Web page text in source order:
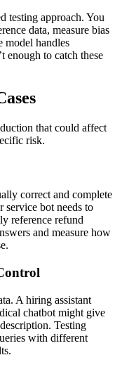
testing approach. You
data, measure bias
model handles
enough to catch these
that could affect
risk.
correct and complete
service bot needs to
reference refund
and measure how
A hiring assistant
chatbot might give
Testing
with different